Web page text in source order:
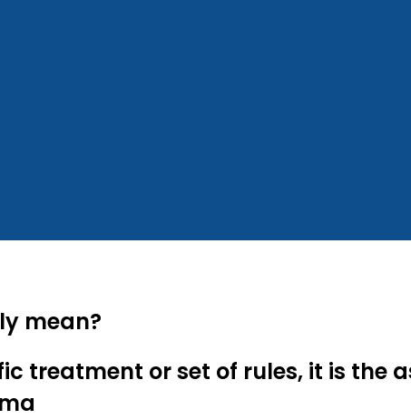
mean?
treatment or set of rules, it is the